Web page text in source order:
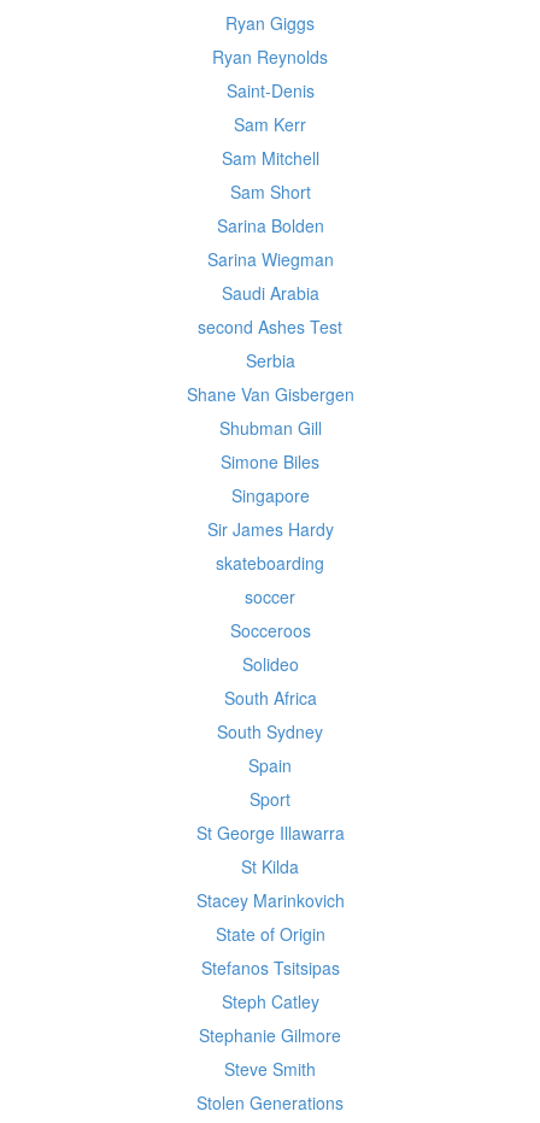
Ryan Giggs
Ryan Reynolds
Saint-Denis
Sam Kerr
Sam Mitchell
Sam Short
Sarina Bolden
Sarina Wiegman
Saudi Arabia
second Ashes Test
Serbia
Shane Van Gisbergen
Shubman Gill
Simone Biles
Singapore
Sir James Hardy
skateboarding
soccer
Socceroos
Solideo
South Africa
South Sydney
Spain
Sport
St George Illawarra
St Kilda
Stacey Marinkovich
State of Origin
Stefanos Tsitsipas
Steph Catley
Stephanie Gilmore
Steve Smith
Stolen Generations